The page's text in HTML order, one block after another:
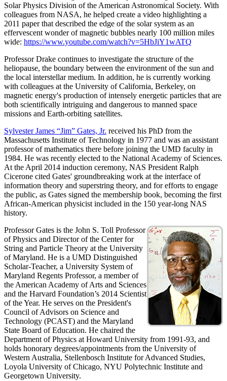
Solar Physics Division of the American Astronomical Society. With
colleagues from NASA, he helped create a video highlighting a
2011 paper that described the edge of the solar system as an
effervescent wonder of magnetic bubbles nearly 100 million miles
wide: https://www.youtube.com/watch?v=5HbJiY1wATQ
Professor Drake continues to investigate the structure of the
heliopause, the boundary between the environment of the sun and
the local interstellar medium. In addition, he is currently working
with colleagues at the University of California, Berkeley, on
magnetic energy's production of intensely energetic particles that are
both scientifically intriguing and dangerous to manned space
missions and Earth-orbiting satellites.
Sylvester James “Jim” Gates, Jr. received his PhD from the
Massachusetts Institute of Technology in 1977 and was an assistant
professor of mathematics there before joining the UMD faculty in
1984. He was recently elected to the National Academy of Sciences.
At the April 2014 induction ceremony, NAS President Ralph
Cicerone cited Gates' groundbreaking work at the interface of
information theory and superstring theory, and for efforts to engage
the public, as Gates signed the membership book, becoming the first
African-American physicist included in the 150 year-long NAS
history.
Professor Gates is the John S. Toll Professor
of Physics and Director of the Center for
String and Particle Theory at the University
of Maryland. He is a UMD Distinguished
Scholar-Teacher, a University System of
Maryland Regents Professor, a member of
the American Academy of Arts and Sciences
and the Harvard Foundation’s 2014 Scientist
of the Year. He serves on the President's
Council of Advisors on Science and
Technology (PCAST) and the Maryland
State Board of Education. He chaired the
Department of Physics at Howard University from 1991-93, and
holds honorary degrees/appointments from the University of
Western Australia, Stellenbosch Institute for Advanced Studies,
Loyola University of Chicago, NYU Polytechnic Institute and
Georgetown University.